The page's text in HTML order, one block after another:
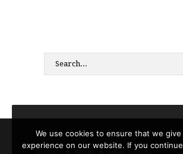
Legal notices
We use cookies to ensure that we
experience on our website. If you